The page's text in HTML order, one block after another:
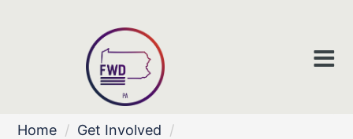
Home / Get Involved /